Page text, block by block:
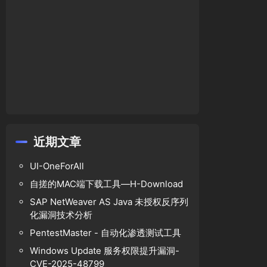
近期文章
UI-OneForAll
自搓的MAC端下载工具—H-Download
SAP NetWeaver AS Java 未授权反序列
化漏洞技术分析
PentestMaster - 自动化渗透测试工具
Windows Update 服务权限提升漏洞-
CVE-2025-48799